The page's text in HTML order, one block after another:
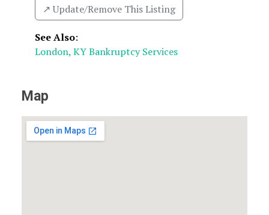
↗️ Update/Remove This Listing
See Also:
London, KY Bankruptcy Services
Map